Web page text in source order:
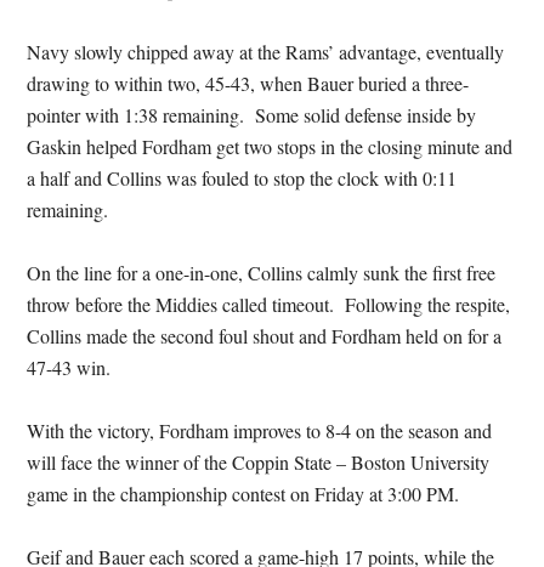
Navy slowly chipped away at the Rams’ advantage, eventually
drawing to within two, 45-43, when Bauer buried a three-
pointer with 1:38 remaining. Some solid defense inside by
Gaskin helped Fordham get two stops in the closing minute and
a half and Collins was fouled to stop the clock with 0:11
remaining.
On the line for a one-in-one, Collins calmly sunk the first free
throw before the Middies called timeout. Following the respite,
Collins made the second foul shout and Fordham held on for a
47-43 win.
With the victory, Fordham improves to 8-4 on the season and
will face the winner of the Coppin State – Boston University
game in the championship contest on Friday at 3:00 PM.
Geif and Bauer each scored a game-high 17 points, while the